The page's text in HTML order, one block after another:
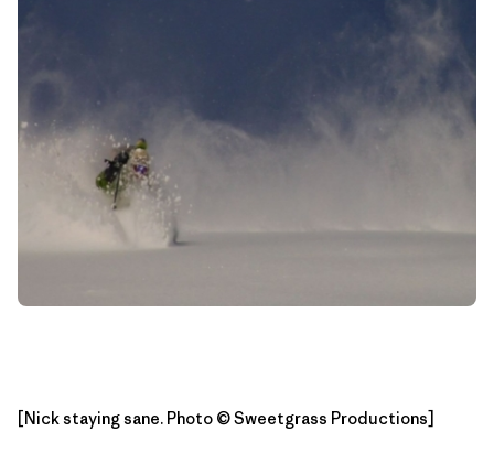
[Nick staying sane. Photo © Sweetgrass Productions]